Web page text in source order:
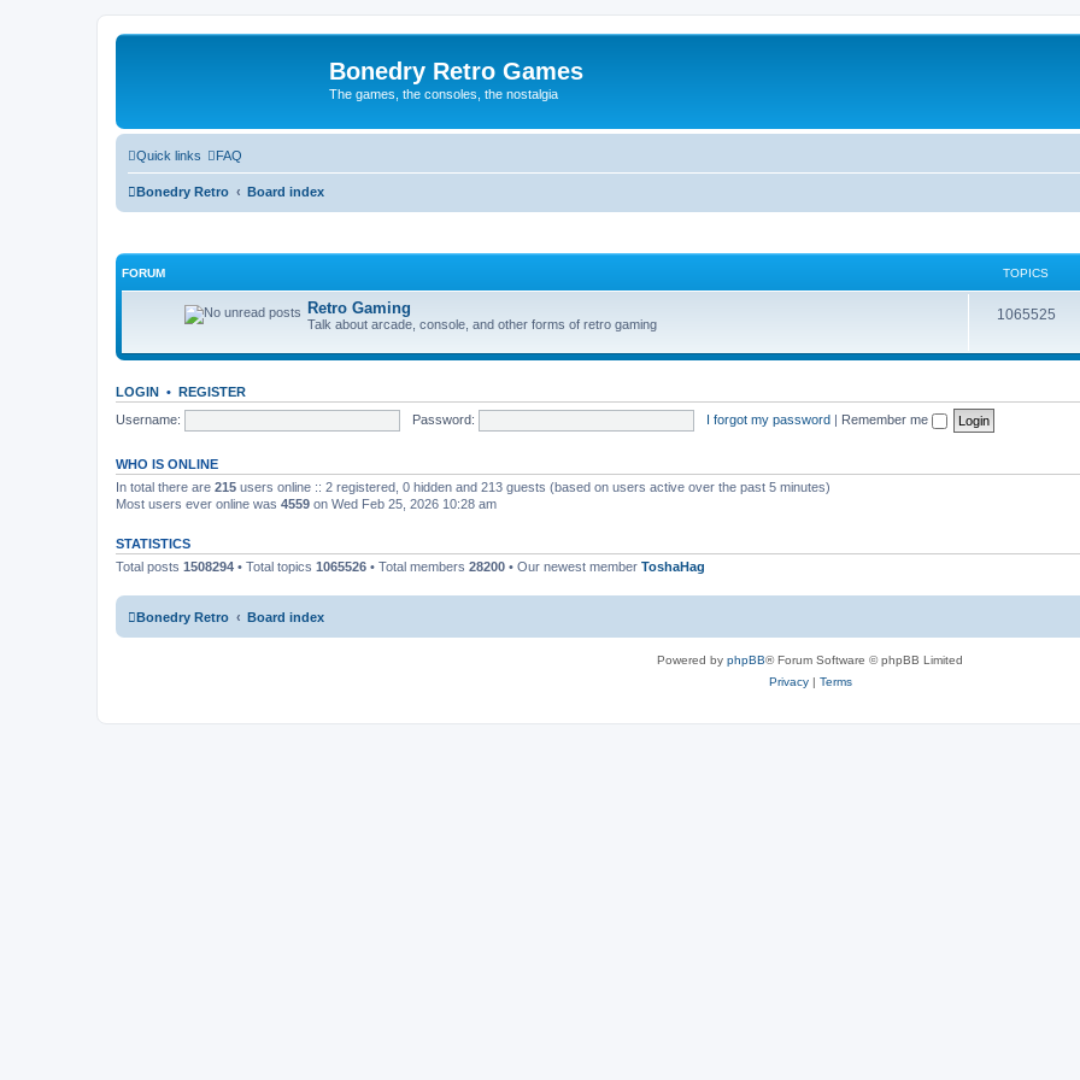
Bonedry Retro Games
The games, the consoles, the nostalgia
Quick links FAQ
Bonedry Retro Board index
FORUM TOPICS
Retro Gaming
Talk about arcade, console, and other forms of retro gaming
1065525
LOGIN • REGISTER
Username:
Password: I forgot my password | Remember me
WHO IS ONLINE
In total there are 215 users online :: 2 registered, 0 hidden and 213 guests (based on users active over the past 5 minutes)
Most users ever online was 4559 on Wed Feb 25, 2026 10:28 am
STATISTICS
Total posts 1508294 • Total topics 1065526 • Total members 28200 • Our newest member ToshaHag
Bonedry Retro Board index
Powered by phpBB® Forum Software © phpBB Limited
Privacy| Terms